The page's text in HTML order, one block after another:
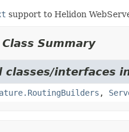
support to Helidon
Summary
classes/interfaces
,